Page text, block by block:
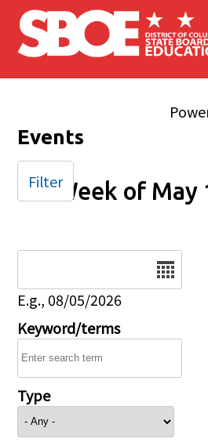
Skip to main content
Events
Week of May
E.g., 08/05/2026
Keyword/terms
Type
Filter